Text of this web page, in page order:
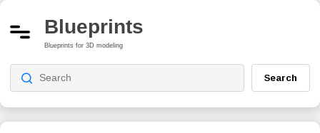
Blueprints
Blueprints for 3D modeling
Search